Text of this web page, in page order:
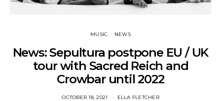
MUSIC NEWS
News: Sepultura postpone EU / UK
tour with Sacred Reich and
Crowbar until 2022
OCTOBER 18, 2021 ELLA FLETCHER